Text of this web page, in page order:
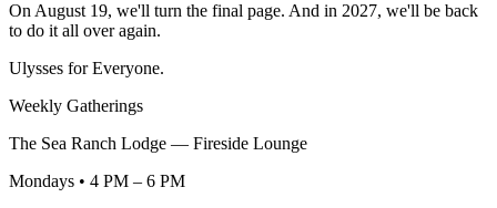
On August 19, we'll turn the final page. And in 2027, we'll be back
to do it all over again.
Ulysses for Everyone.
Weekly Gatherings
The Sea Ranch Lodge — Fireside Lounge
Mondays • 4 PM – 6 PM